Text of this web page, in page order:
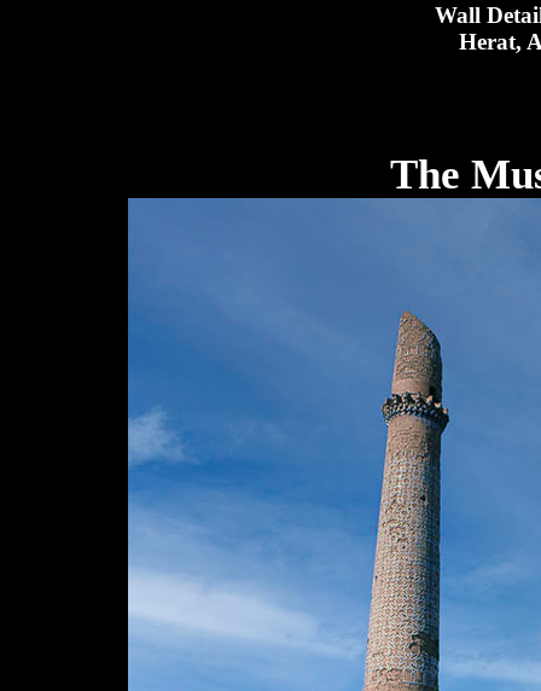
Wall
Herat,
The